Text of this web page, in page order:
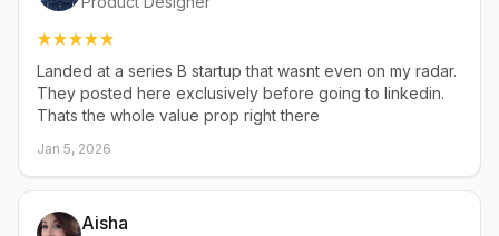
Landed at a series B startup that wasnt even on my radar.
They posted here exclusively before going to linkedin.
Thats the whole value prop right there
Jan 5, 2026
Aisha